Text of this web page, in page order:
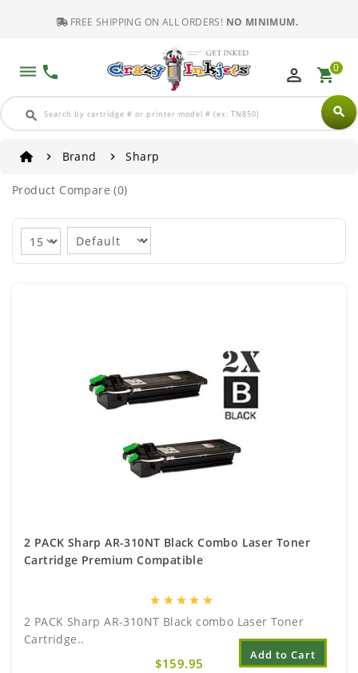
FREE SHIPPING ON ALL ORDERS! NO MINIMUM.
dehaze phone
search search
perm_identity shopping_cart0
Brand Sharp
Product Compare (0)
2 PACK Sharp AR-310NT Black Combo Laser Toner
Cartridge Premium Compatible
star star star star star
2 PACK Sharp AR-310NT Black combo Laser Toner
Cartridge..
$159.95
Add to Cart